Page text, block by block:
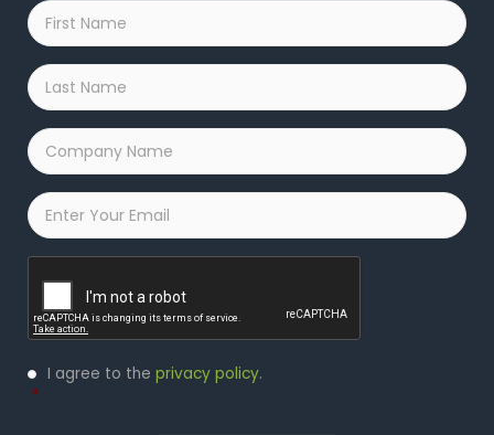
First
Name
*
Last
Name
*
Company
Name
*
Email
Privacy
Policy
I agree to the privacy policy.
*